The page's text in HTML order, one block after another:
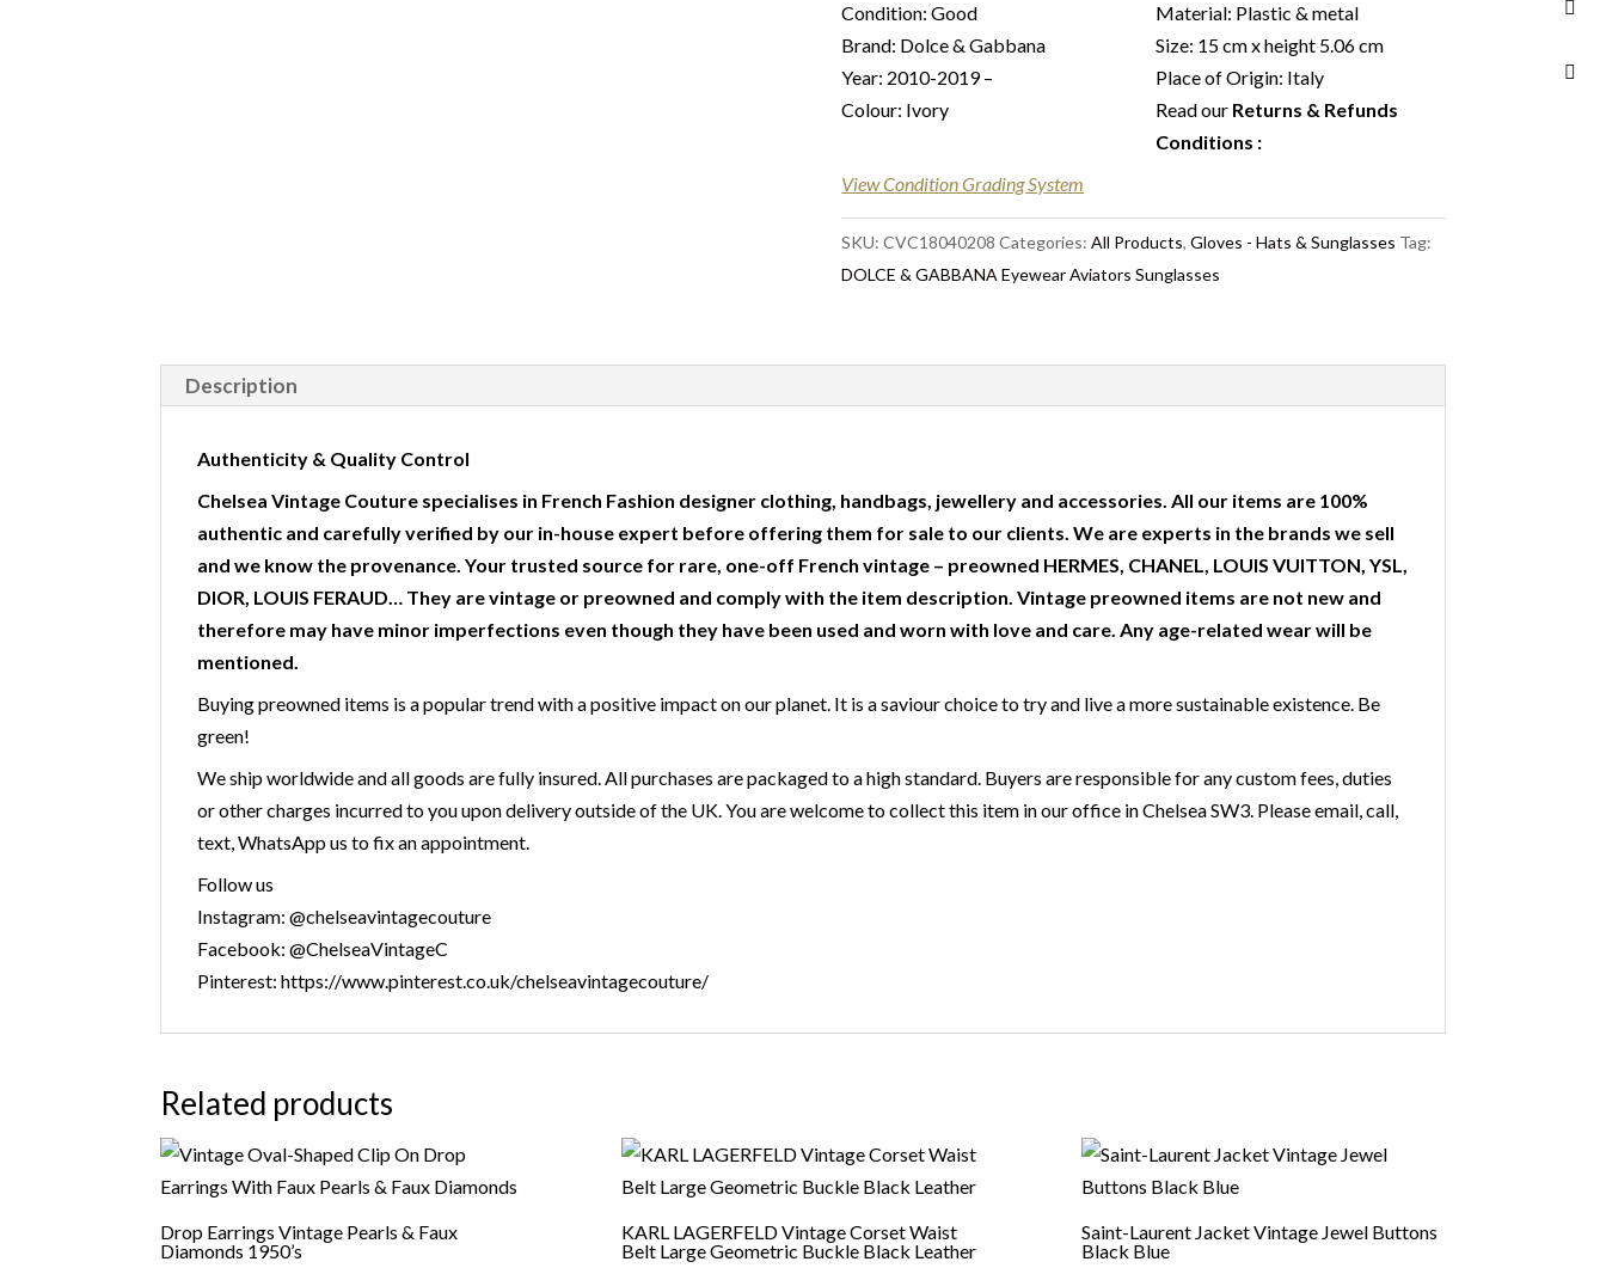
Condition: Good
Material: Plastic & metal
Brand: Dolce & Gabbana
Size: 15 cm x height 5.06 cm
Year: 2010-2019 –
Place of Origin: Italy
Colour: Ivory
Read our Returns & Refunds
Conditions :
View Condition Grading System
SKU:CVC18040208 Categories:All Products,Gloves - Hats & Sunglasses Tag:
DOLCE & GABBANA Eyewear Aviators Sunglasses
Description
Authenticity & Quality Control
Chelsea Vintage Couture specialises in French Fashion designer clothing, handbags, jewellery and accessories. All our items are 100%
authentic and carefully verified by our in-house expert before offering them for sale to our clients. We are experts in the brands we sell
and we know the provenance. Your trusted source for rare, one-off French vintage – preowned HERMES, CHANEL, LOUIS VUITTON, YSL,
DIOR, LOUIS FERAUD… They are vintage or preowned and comply with the item description. Vintage preowned items are not new and
therefore may have minor imperfections even though they have been used and worn with love and care. Any age-related wear will be
mentioned.
Buying preowned items is a popular trend with a positive impact on our planet. It is a saviour choice to try and live a more sustainable existence. Be
green!
We ship worldwide and all goods are fully insured. All purchases are packaged to a high standard. Buyers are responsible for any custom fees, duties
or other charges incurred to you upon delivery outside of the UK. You are welcome to collect this item in our office in Chelsea SW3. Please email, call,
text, WhatsApp us to fix an appointment.
Follow us
Instagram: @chelseavintagecouture
Facebook: @ChelseaVintageC
Pinterest: https://www.pinterest.co.uk/chelseavintagecouture/
Related products
Drop Earrings Vintage Pearls & Faux
Diamonds 1950’s
KARL LAGERFELD Vintage Corset Waist
Belt Large Geometric Buckle Black Leather
Saint-Laurent Jacket Vintage Jewel Buttons
Black Blue